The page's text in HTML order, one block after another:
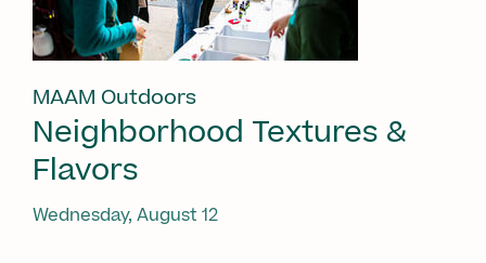
MAAM Outdoors
Neighborhood Textures &
Flavors
Wednesday, August 12